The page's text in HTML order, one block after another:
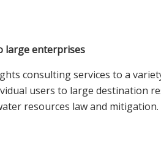
large enterprises
consulting services to a
users to large destination
resources law and mitigation.